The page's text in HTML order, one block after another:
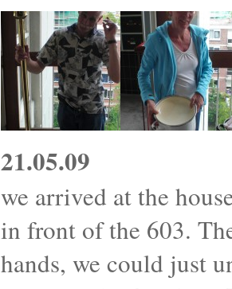
21.05.09
we arrived at the
in front of the 603.
hands, we could just